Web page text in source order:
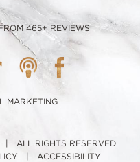
465+ REVIEWS
MARKETING
ALL RIGHTS RESERVED
ACCESSIBILITY